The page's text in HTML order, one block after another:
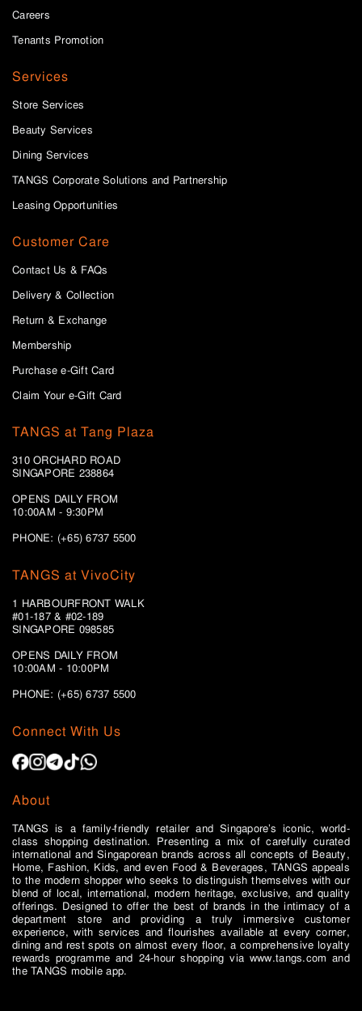
Careers
Tenants Promotion
Services
Store Services
Beauty Services
Dining Services
TANGS Corporate Solutions and Partnership
Leasing Opportunities
Customer Care
Contact Us & FAQs
Delivery & Collection
Return & Exchange
Membership
Purchase e-Gift Card
Claim Your e-Gift Card
TANGS at Tang Plaza
310 ORCHARD ROAD
SINGAPORE 238864
OPENS DAILY FROM
10:00AM - 9:30PM
PHONE: (+65) 6737 5500
Connect With Us
About
TANGS is a family-friendly retailer and Singapore’s iconic, world-
class shopping destination. Presenting a mix of carefully curated
international and Singaporean brands across all concepts of Beauty,
Home, Fashion, Kids, and even Food & Beverages, TANGS appeals
to the modern shopper who seeks to distinguish themselves with our
blend of local, international, modern heritage, exclusive, and quality
offerings. Designed to offer the best of brands in the intimacy of a
department store and providing a truly immersive customer
experience, with services and flourishes available at every corner,
dining and rest spots on almost every floor, a comprehensive loyalty
rewards programme and 24-hour shopping via www.tangs.com and
the TANGS mobile app.
TANGS at VivoCity
1 HARBOURFRONT WALK
#01-187 & #02-189
SINGAPORE 098585
OPENS DAILY FROM
10:00AM - 10:00PM
PHONE: (+65)6737 5500